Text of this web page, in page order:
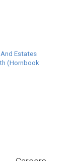
Estates
(Hornbook